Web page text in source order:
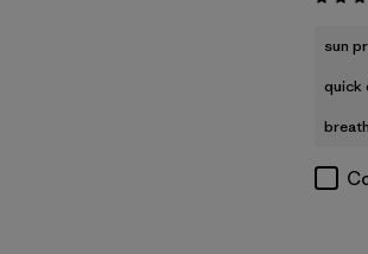
Rating:
sun
quick